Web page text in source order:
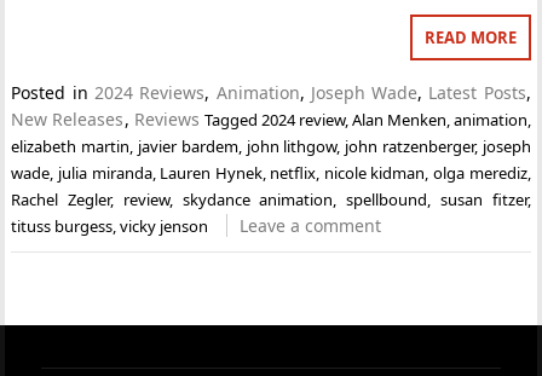
READ MORE
Posted in 2024 Reviews, Animation, Joseph Wade, Latest Posts,
New Releases, Reviews Tagged 2024 review,Alan Menken,animation,
elizabeth martin, javier bardem, john lithgow, john ratzenberger, joseph
wade, julia miranda, Lauren Hynek, netflix, nicole kidman, olga merediz,
Rachel Zegler, review, skydance animation,spellbound, susan fitzer,
tituss burgess,vicky jenson Leave a comment